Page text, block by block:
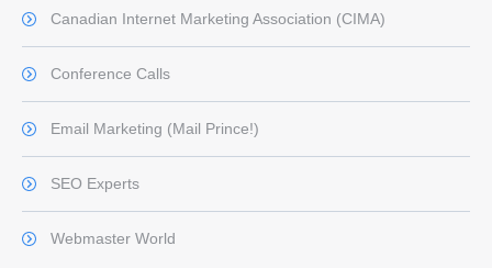
Canadian Internet Marketing Association (CIMA)
Conference Calls
Email Marketing (Mail Prince!)
SEO Experts
Webmaster World